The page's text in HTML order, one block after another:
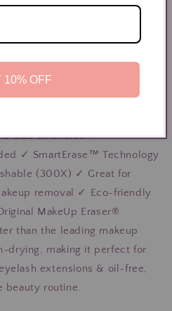
4in. makeup bag + laundry
WATER™ including
activated makeup
to gently & easily remove
side exfoliates. ✓
✓ SmartErase™ Technology
(300X) ✓ Great for
removal ✓ Eco-friendly
MakeUp Eraser®
than the leading makeup
drying, making it perfect for
extensions & oil-free,
beauty routine.
10% OFF